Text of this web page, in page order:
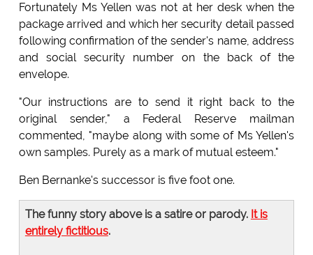
Fortunately Ms Yellen was not at her desk when the
package arrived and which her security detail passed
following confirmation of the sender's name, address
and social security number on the back of the
envelope.
"Our instructions are to send it right back to the
original sender," a Federal Reserve mailman
commented, "maybe along with some of Ms Yellen's
own samples. Purely as a mark of mutual esteem."
Ben Bernanke's successor is five foot one.
The funny story above is a satire or parody. It is
entirely fictitious.